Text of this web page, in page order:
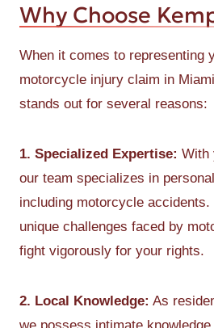
Why Choose
When it comes to representing
motorcycle injury claim in
stands out for several reasons:
1. Specialized Expertise: With
our team specializes in
including motorcycle
unique challenges faced by
fight vigorously for your rights.
2. Local Knowledge: As